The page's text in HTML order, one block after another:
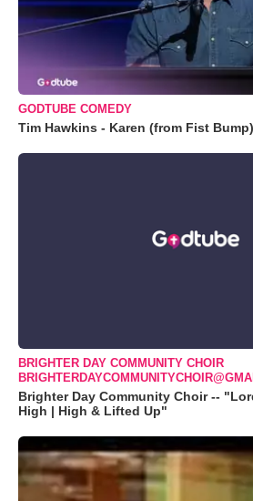
GODTUBE COMEDY
Tim Hawkins - Karen (from Fist Bump)
BRIGHTER DAY COMMUNITY CHOIR
Brighter Day Community Choir --
High | High & Lifted Up"